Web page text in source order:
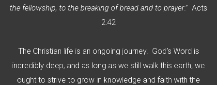
the fellowship, to the breaking of bread and to prayer.” Acts
2:42
The Christian life is an ongoing journey. God’s Word is
incredibly deep, and as long as we still walk this earth, we
ought to strive to grow in knowledge and faith with the